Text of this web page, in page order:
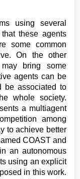
using several
these agents
some common
On the other
bring some
agents can be
be associated to
whole society.
a multiagent
among
to achieve better
COAST and
an autonomous
using an explicit
in this work.